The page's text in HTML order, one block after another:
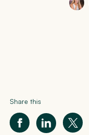
Share this